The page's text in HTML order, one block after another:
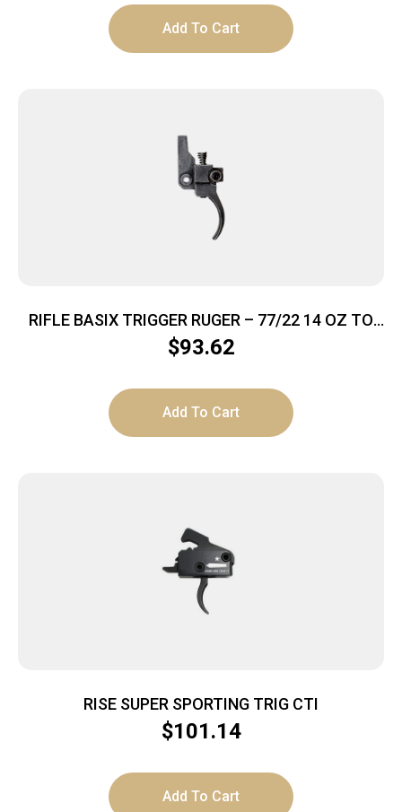
Add To Cart
RIFLE BASIX TRIGGER RUGER – 77/22 14 OZ TO
2.5LBS BLACK
$93.62
Add To Cart
RISE SUPER SPORTING TRIG CTI
$101.14
Add To Cart